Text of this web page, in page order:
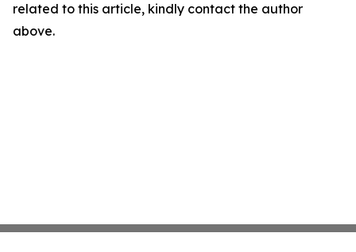
related to this article, kindly contact the author
above.